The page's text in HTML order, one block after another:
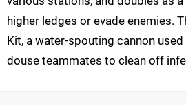
higher ledges or evade enemies.
Kit, a water-spouting cannon
douse teammates to clean off